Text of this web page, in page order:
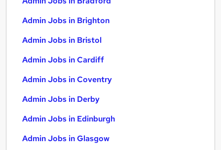
Admin Jobs in Brighton
Admin Jobs in Bristol
Admin Jobs in Cardiff
Admin Jobs in Coventry
Admin Jobs in Derby
Admin Jobs in Edinburgh
Admin Jobs in Glasgow